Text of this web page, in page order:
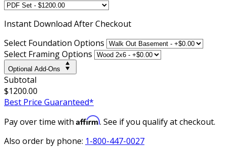
Instant Download After Checkout
Select Foundation Options
Select Framing Options
Optional Add-Ons
Subtotal
$1200.00
Best Price Guaranteed*
Pay over time with Affirm. See if you qualify at checkout.
Also order by phone: 1-800-447-0027